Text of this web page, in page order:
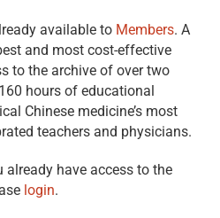
available to Members. A
and most cost-effective
to the archive of over two
hours of educational
Chinese medicine’s most
teachers and physicians.
already have access to the
login.